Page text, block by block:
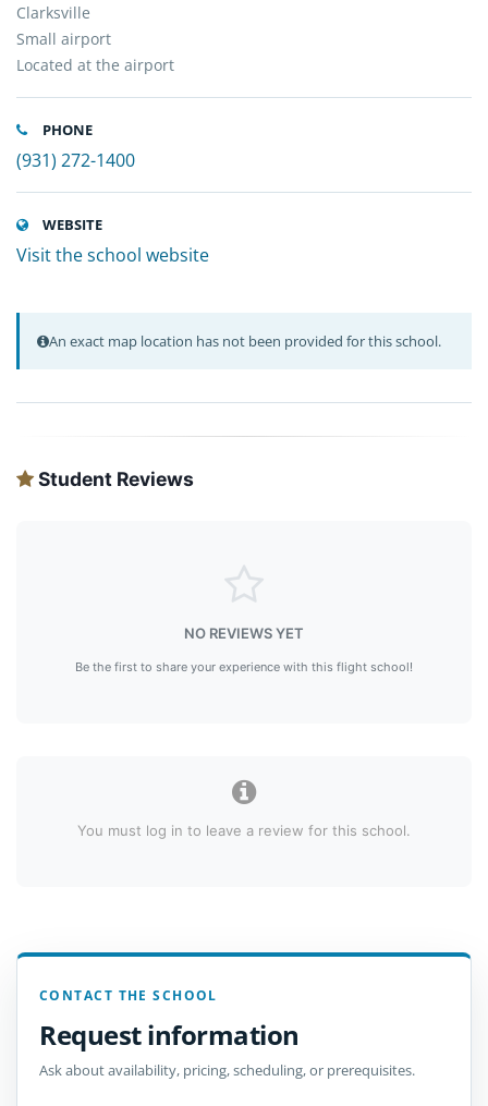
Clarksville
Small airport
Located at the airport
PHONE
(931) 272-1400
WEBSITE
Visit the school website
An exact map location has not been provided for this school.
Student Reviews
NO REVIEWS YET
Be the first to share your experience with this flight school!
You must log in to leave a review for this school.
CONTACT THE SCHOOL
Request information
Ask about availability, pricing, scheduling, or prerequisites.